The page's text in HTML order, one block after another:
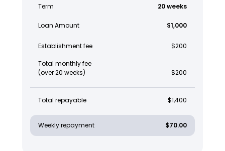
Term 20 weeks
Loan Amount $1,000
Establishment fee $200
Total monthly fee
(over 20 weeks)
$200
Total repayable $1,400
Weekly repayment $70.00